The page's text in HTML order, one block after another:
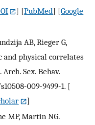
] [PubMed] [Google
AB, Rieger G,
and physical correlates
Sex. Behav.
009-9499-1. [
]
MP, Martin NG.